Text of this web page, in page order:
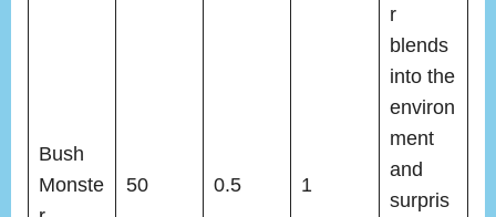
Bush
Monste
50 0.5 1
r
blends
into the
environ
ment
and
surpris